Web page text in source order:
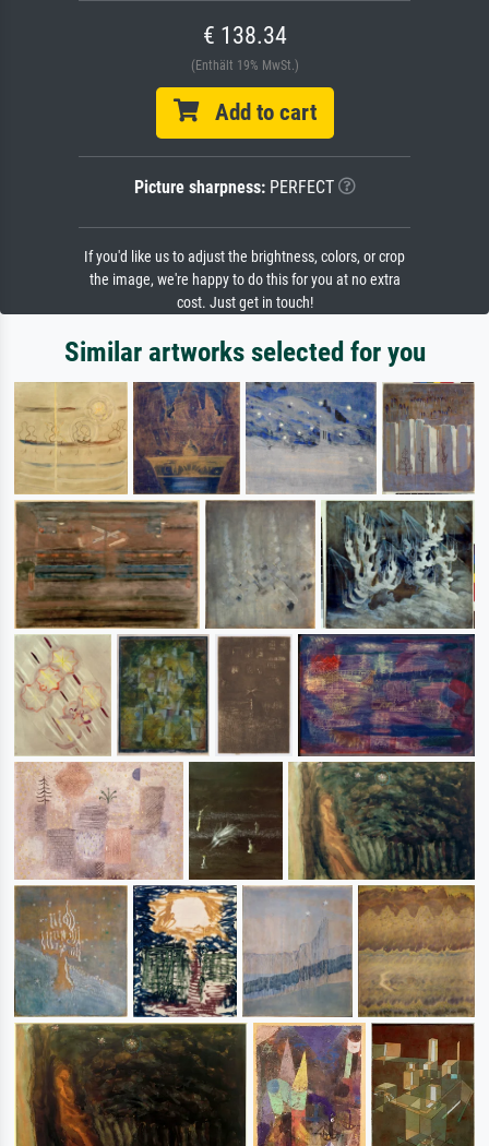
€ 138.34
(Enthält 19% MwSt.)
Add to cart
Picture sharpness:PERFECT
If you'd like us to adjust the brightness, colors, or crop
the image, we're happy to do this for you at no extra
cost. Just get in touch!
Similar artworks selected for you